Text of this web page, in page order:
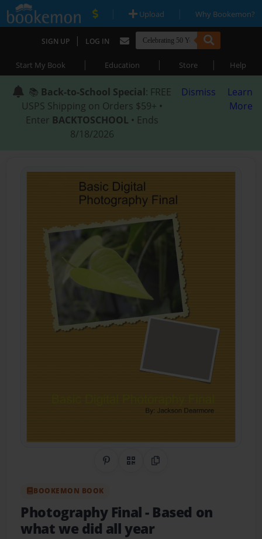
| Upload | Why Bookemon?
SIGN UP | LOG IN
Start My Book | Education | Store | Help
📚 Back-to-School Special: FREE
USPS Shipping on Orders $59+ •
Enter BACKTOSCHOOL • Ends
8/18/2026
Dismiss
Learn
More
Share on Pinterest
QR CodeCopy Link
BOOKEMON BOOK
Photography Final- Based on
what we did all year